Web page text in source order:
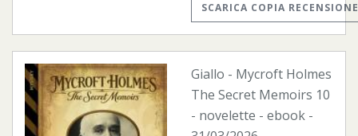
SCARICA COPIA RECENSIONE
Giallo - Mycroft Holmes
The Secret Memoirs 10
- novelette - ebook -